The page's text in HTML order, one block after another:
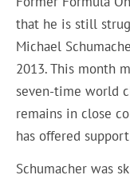
that he is still
Michael
2013. This month
seven-time world
remains in close
has offered
Schumacher was